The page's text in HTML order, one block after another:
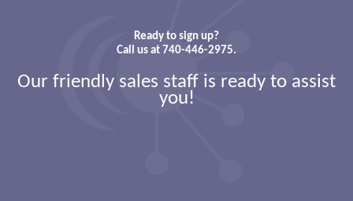
Ready to sign up?
Call us at 740-446-2975.
Our friendly sales staff is ready to assist
you!